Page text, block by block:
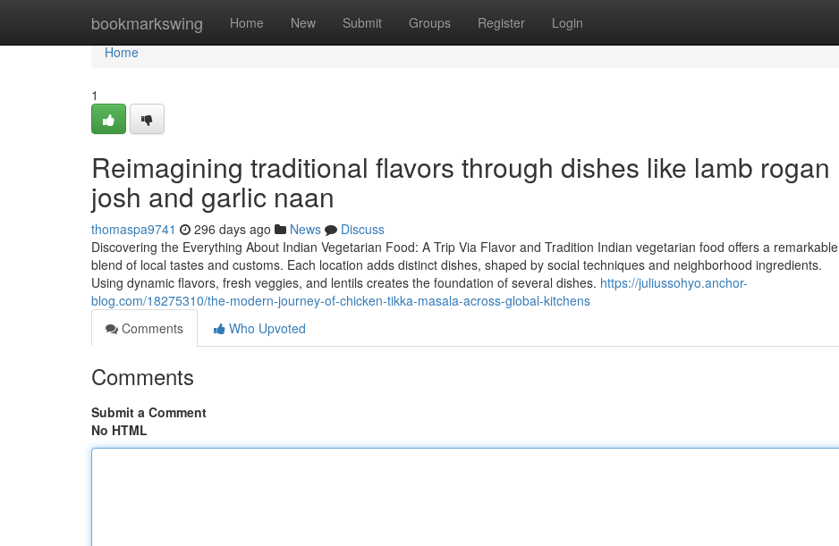
bookmarkswing Home New Submit Groups Register Login
Home
Home
1
Reimagining traditional flavors through dishes like lamb rogan
josh and garlic naan
thomaspa9741 296 days ago News
Discuss
Discovering the Everything About Indian Vegetarian Food: A Trip Via Flavor and Tradition Indian vegetarian food offers a remarkable
blend of local tastes and customs. Each location adds distinct dishes, shaped by social techniques and neighborhood ingredients.
Using dynamic flavors, fresh veggies, and lentils creates the foundation of several dishes. https://juliussohyo.anchor-
blog.com/18275310/the-modern-journey-of-chicken-tikka-masala-across-global-kitchens
Comments
Who Upvoted
Comments
Submit a Comment
No HTML